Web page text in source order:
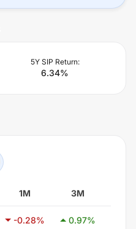
5Y SIP Return:
6.34%
1M 3M
-0.28% 0.97%